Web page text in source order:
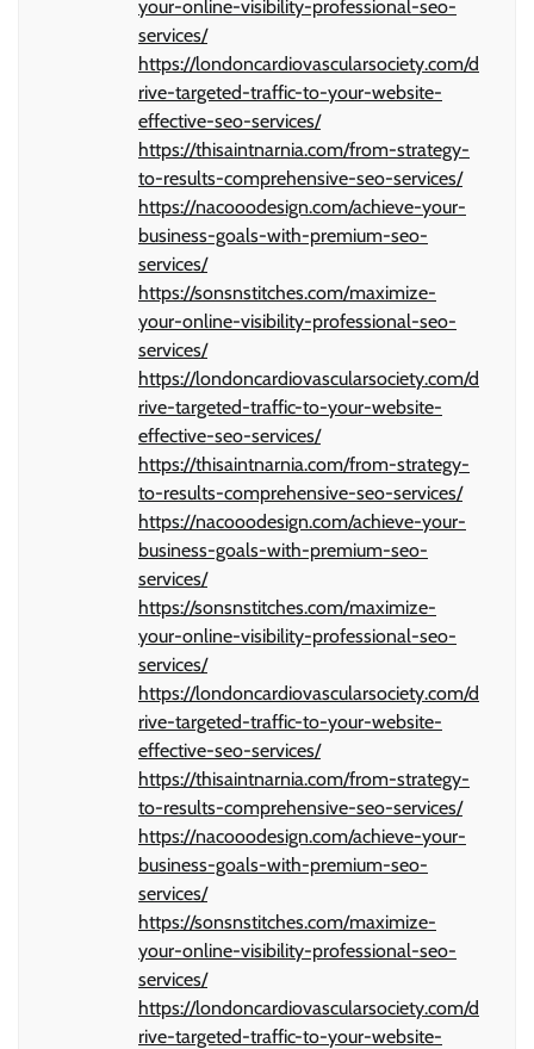
your-online-visibility-professional-seo-
services/
https://londoncardiovascularsociety.com/d
rive-targeted-traffic-to-your-website-
effective-seo-services/
https://thisaintnarnia.com/from-strategy-
to-results-comprehensive-seo-services/
https://nacooodesign.com/achieve-your-
business-goals-with-premium-seo-
services/
https://sonsnstitches.com/maximize-
your-online-visibility-professional-seo-
services/
https://londoncardiovascularsociety.com/d
rive-targeted-traffic-to-your-website-
effective-seo-services/
https://thisaintnarnia.com/from-strategy-
to-results-comprehensive-seo-services/
https://nacooodesign.com/achieve-your-
business-goals-with-premium-seo-
services/
https://sonsnstitches.com/maximize-
your-online-visibility-professional-seo-
services/
https://londoncardiovascularsociety.com/d
rive-targeted-traffic-to-your-website-
effective-seo-services/
https://thisaintnarnia.com/from-strategy-
to-results-comprehensive-seo-services/
https://nacooodesign.com/achieve-your-
business-goals-with-premium-seo-
services/
https://sonsnstitches.com/maximize-
your-online-visibility-professional-seo-
services/
https://londoncardiovascularsociety.com/d
rive-targeted-traffic-to-your-website-